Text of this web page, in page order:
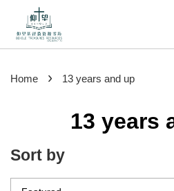
Home › 13 years and up
13 years
Sort by